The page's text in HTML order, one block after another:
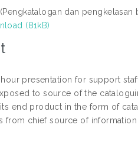
(Pengkatalogan dan
(81kB)
presentation for support
to source of the
its end product in the form of
from chief source of information